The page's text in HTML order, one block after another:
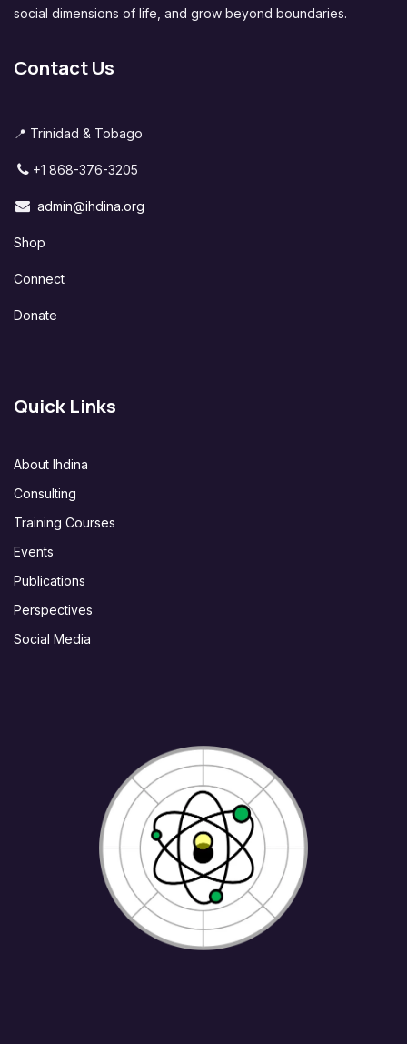
social dimensions of life, and grow beyond boundaries.
Contact Us
📍 Trinidad & Tobago
+1 868-376-3205
admin@ihdina.org
Shop
Connect
Donate
Quick Links
About Ihdina
Consulting
Training Courses
Events
Publications
Perspectives
Social Media